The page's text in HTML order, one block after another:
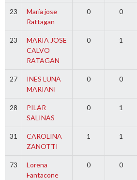
23
María jose
Rattagan
0 0
23
MARIA JOSE
CALVO
RATAGAN
0 1
27
INES LUNA
MARIANI
0 0
28
PILAR
SALINAS
0 1
31
CAROLINA
ZANOTTI
1 1
73
Lorena
Fantacone
0 0